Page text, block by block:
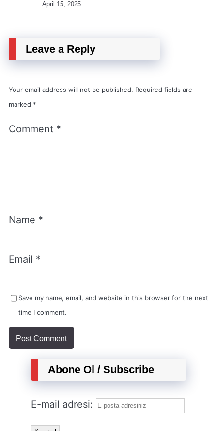
April 15, 2025
Leave a Reply
Your email address will not be published. Required fields are
marked *
Comment *
Name *
Email *
Save my name, email, and website in this browser for the next
time I comment.
Abone Ol / Subscribe
E-mail adresi: